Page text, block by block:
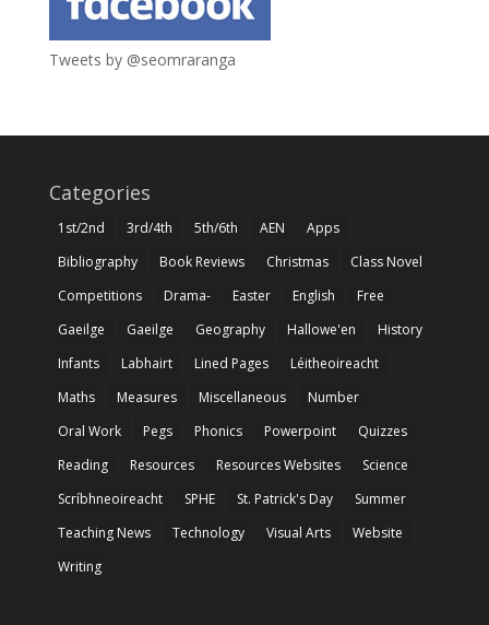
Tweets by @seomraranga
Categories
1st/2nd 3rd/4th 5th/6th AEN
Apps
Bibliography
Book Reviews Christmas
Class Novel
Competitions
Drama- Easter English
Free
Gaeilge
Gaeilge Geography Hallowe'en
History
Infants
Labhairt Lined Pages
Léitheoireacht
Maths
Measures Miscellaneous
Number
Oral Work
Pegs Phonics Powerpoint
Quizzes
Reading
Resources Resources Websites
Science
Scríbhneoireacht
SPHE St. Patrick's Day
Summer
Teaching News
Technology Visual Arts
Website
Writing